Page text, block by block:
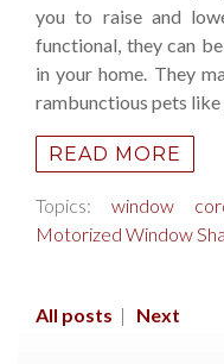
you to raise and
functional, they can
in your home. They
rambunctious pets like
READ MORE
Topics:window
Motorized Window
All posts | Next